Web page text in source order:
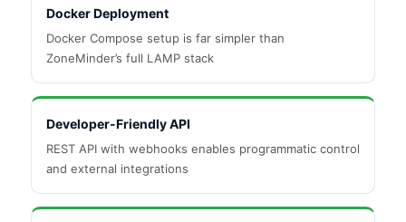
Docker Deployment
Docker Compose setup is far simpler than
ZoneMinder’s full LAMP stack
Developer-Friendly API
REST API with webhooks enables programmatic control
and external integrations